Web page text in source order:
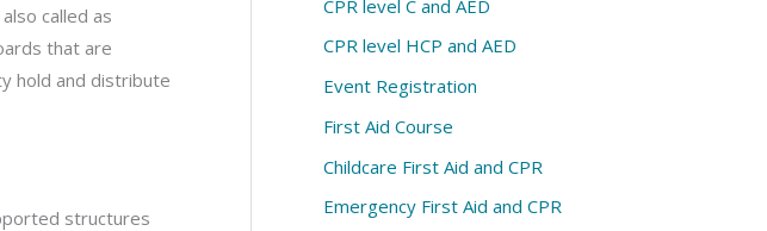
called as
that are
hold and distribute
structures
CPR level C and AED
CPR level HCP and AED
Event Registration
First Aid Course
Childcare First Aid and CPR
Emergency First Aid and CPR